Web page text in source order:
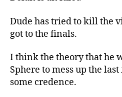
Dude has tried to kill the
got to the finals.
I think the theory that he
Sphere to mess up the
some credence.